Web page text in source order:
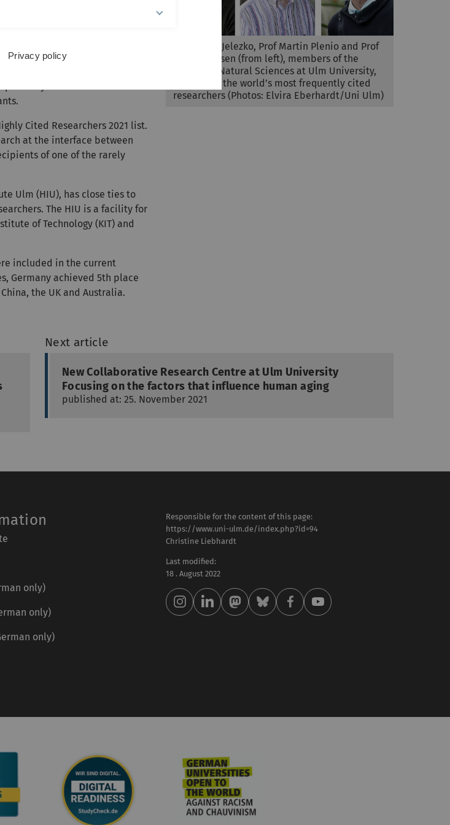
a leading role in chronic
the Comprehensive Cancer
been included on the
Cited Researchers 2021 list.
at the interface between
of one of the rarely
Ulm (HIU), has close ties to
The HIU is a facility for
of Technology (KIT) and
included in the current
Germany achieved 5th place
the UK and Australia.
Prof Fedor Jelezko, Prof Martin Plenio and Prof
Steven Jansen (from left), members of the
Faculty of Natural Sciences at Ulm University,
are among the world’s most frequently cited
researchers (Photos: Elvira Eberhardt/Uni Ulm)
Next article
New Collaborative Research Centre at Ulm University
Focusing on the factors that influence human aging
published at: 25. November 2021
only)
only)
only)
Responsible for the content of this page:
https://www.uni-ulm.de/index.php?id=94
Christine Liebhardt
Last modified:
18 . August 2022
Privacy policy